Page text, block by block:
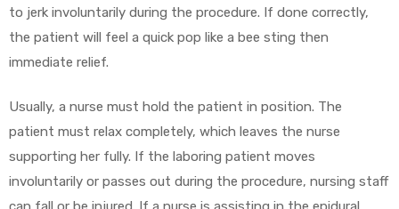
to jerk involuntarily during the procedure. If done correctly,
the patient will feel a quick pop like a bee sting then
immediate relief.
Usually, a nurse must hold the patient in position. The
patient must relax completely, which leaves the nurse
supporting her fully. If the laboring patient moves
involuntarily or passes out during the procedure, nursing staff